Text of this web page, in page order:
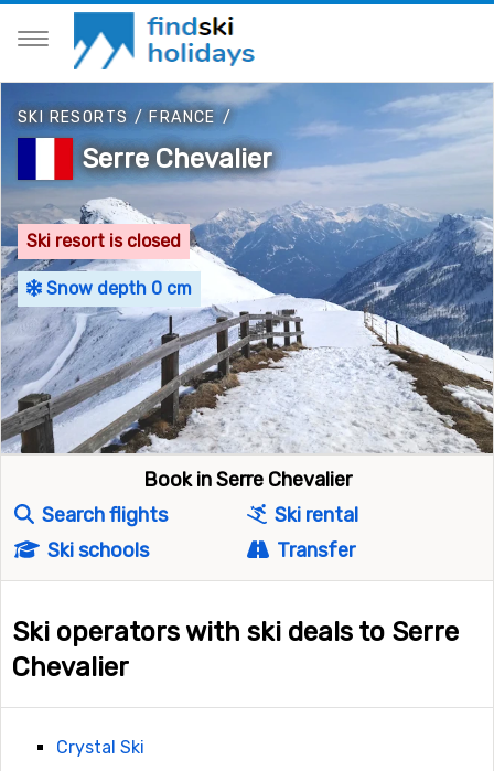
SKI RESORTS /FRANCE /
Serre Chevalier
Ski resort is closed
Snow depth 0 cm
Book in Serre Chevalier
Search flights
Ski rental
Ski schools
Transfer
Ski operators with ski deals to Serre
Chevalier
Crystal Ski